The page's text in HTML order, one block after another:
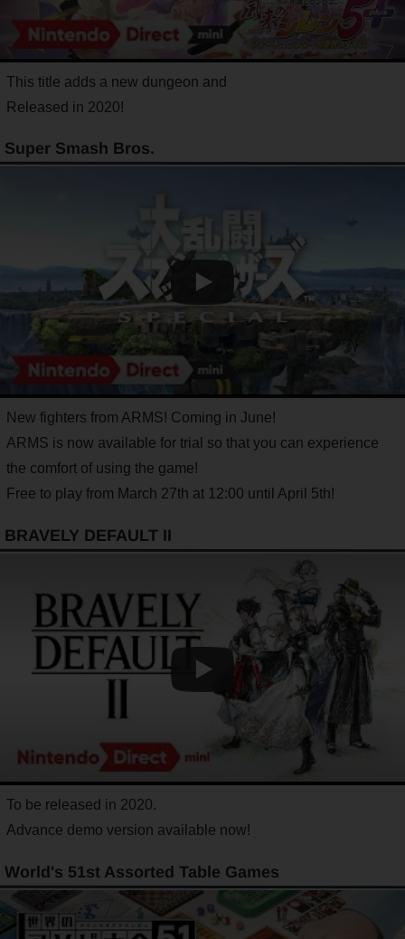
This title adds a new dungeon and
Released in 2020!
Super Smash Bros.
New fighters from ARMS! Coming in June!
ARMS is now available for trial so that you can experience
the comfort of using the game!
Free to play from March 27th at 12:00 until April 5th!
BRAVELY DEFAULT II
To be released in 2020.
Advance demo version available now!
World's 51st Assorted Table Games